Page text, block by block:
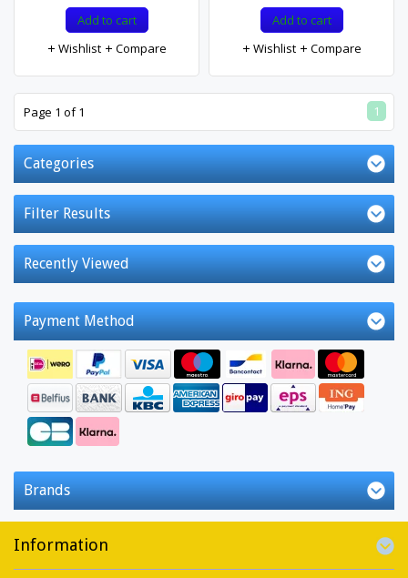
Add to cart
Wishlist
Compare
Add to cart
Wishlist
Compare
Page 1 of 1 1
Categories
Filter Results
Recently Viewed
Payment Method
Brands
Information